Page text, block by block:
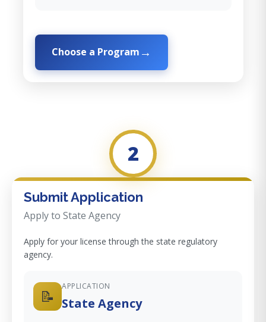
Choose a Program
2
Submit Application
Apply to State Agency
Apply for your license through the state regulatory
agency.
📝
APPLICATION
State Agency